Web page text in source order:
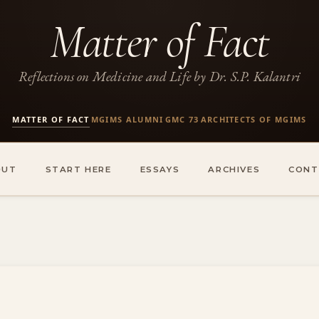
Matter of Fact
Reflections on Medicine and Life by Dr. S.P. Kalantri
MATTER OF FACT MGIMS ALUMNI GMC 73 ARCHITECTS OF MGIMS
START HERE ESSAYS ARCHIVES